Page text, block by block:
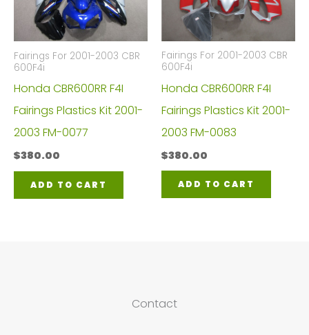
Fairings For 2001-2003 CBR
600F4i
Honda CBR600RR F4I
Fairings Plastics Kit 2001-
2003 FM-0077
$380.00
ADD TO CART
Fairings For 2001-2003 CBR
600F4i
Honda CBR600RR F4I
Fairings Plastics Kit 2001-
2003 FM-0083
$380.00
ADD TO CART
Contact